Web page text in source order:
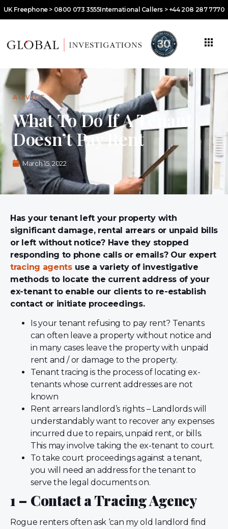
UK Freephone > 0800 073 3555International Callers > +44 208 287 7770
ADVICE
What To Do If A Tenant
Doesn’t Pay Rent
March 15, 2022
Has your tenant left your property with
significant damage, rental arrears or unpaid bills
or left without notice? Have they stopped
responding to phone calls or emails? Our expert
tracing agentsuse a variety of investigative
methods to locate the current address of your
ex-tenant to enable our clients to re-establish
contact or initiate proceedings.
Is your tenant refusing to pay rent? Tenants
can often leave a property without notice and
in many cases leave the property with unpaid
rent and / or damage to the property.
Tenant tracing is the process of locating ex-
tenants whose current addresses are not
known
Rent arrears landlord’s rights – Landlords will
understandably want to recover any expenses
incurred due to repairs, unpaid rent, or bills.
This may involve taking the ex-tenant to court.
To take court proceedings against a tenant,
you will need an address for the tenant to
serve the legal documents on.
1 – Contact a Tracing Agency
Rogue renters often ask ‘can my old landlord find